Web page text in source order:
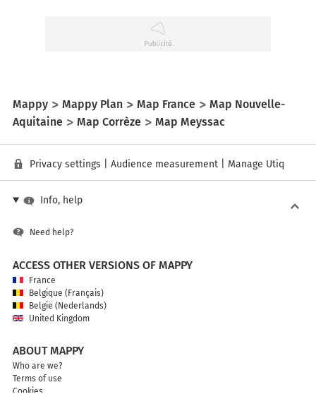
Mappy Mappy Plan Map France
Map Nouvelle-
Aquitaine
Map Corrèze Map Meyssac
Privacy settings Audience measurement Manage Utiq
Info, help
Need help?
ACCESS OTHER VERSIONS OF MAPPY
France
Belgique (Français)
België (Nederlands)
United Kingdom
ABOUT MAPPY
Who are we?
Terms of use
Cookies